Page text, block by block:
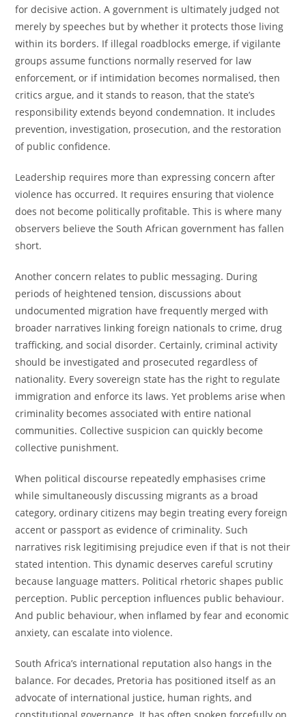
for decisive action. A government is ultimately judged not
merely by speeches but by whether it protects those living
within its borders. If illegal roadblocks emerge, if vigilante
groups assume functions normally reserved for law
enforcement, or if intimidation becomes normalised, then
critics argue, and it stands to reason, that the state’s
responsibility extends beyond condemnation. It includes
prevention, investigation, prosecution, and the restoration
of public confidence.
Leadership requires more than expressing concern after
violence has occurred. It requires ensuring that violence
does not become politically profitable. This is where many
observers believe the South African government has fallen
short.
Another concern relates to public messaging. During
periods of heightened tension, discussions about
undocumented migration have frequently merged with
broader narratives linking foreign nationals to crime, drug
trafficking, and social disorder. Certainly, criminal activity
should be investigated and prosecuted regardless of
nationality. Every sovereign state has the right to regulate
immigration and enforce its laws. Yet problems arise when
criminality becomes associated with entire national
communities. Collective suspicion can quickly become
collective punishment.
When political discourse repeatedly emphasises crime
while simultaneously discussing migrants as a broad
category, ordinary citizens may begin treating every foreign
accent or passport as evidence of criminality. Such
narratives risk legitimising prejudice even if that is not their
stated intention. This dynamic deserves careful scrutiny
because language matters. Political rhetoric shapes public
perception. Public perception influences public behaviour.
And public behaviour, when inflamed by fear and economic
anxiety, can escalate into violence.
South Africa’s international reputation also hangs in the
balance. For decades, Pretoria has positioned itself as an
advocate of international justice, human rights, and